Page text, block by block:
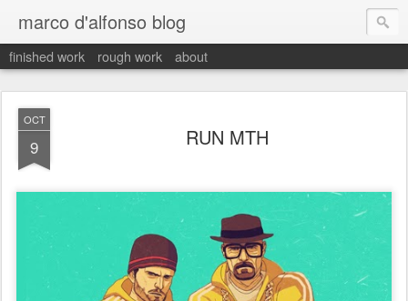
marco d'alfonso blog
finished work rough work about
OCT
9 RUN MTH